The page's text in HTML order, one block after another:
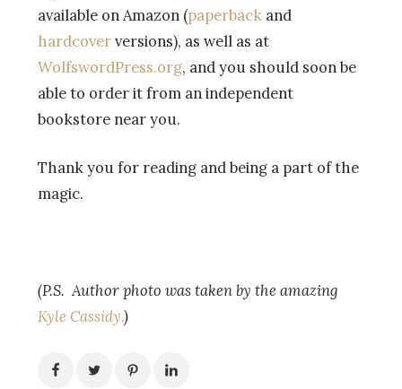
available on Amazon (paperback and
hardcoverversions), as well as at
WolfswordPress.org, and you should soon be
able to order it from an independent
bookstore near you.
Thank you for reading and being a part of the
magic.
(P.S. Author photo was taken by the amazing
Kyle Cassidy.)